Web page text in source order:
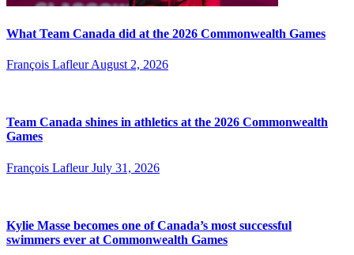
What Team Canada did at the 2026 Commonwealth Games
François Lafleur August 2, 2026
Team Canada shines in athletics at the 2026 Commonwealth
Games
François Lafleur July 31, 2026
Kylie Masse becomes one of Canada’s most successful
swimmers ever at Commonwealth Games